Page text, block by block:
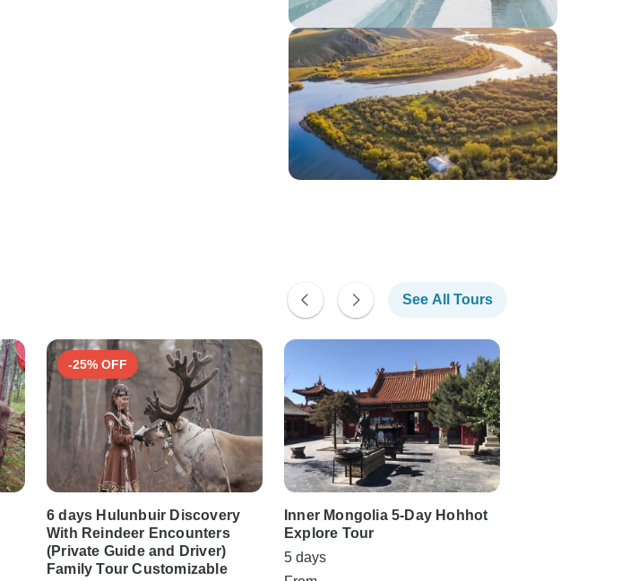
-25% OFF
6 days Hulunbuir Discovery
With Reindeer Encounters
(Private Guide and Driver)
Family Tour Customizable
Inner Mongolia 5-Day Hohhot
Explore Tour
5 days
See All Tours